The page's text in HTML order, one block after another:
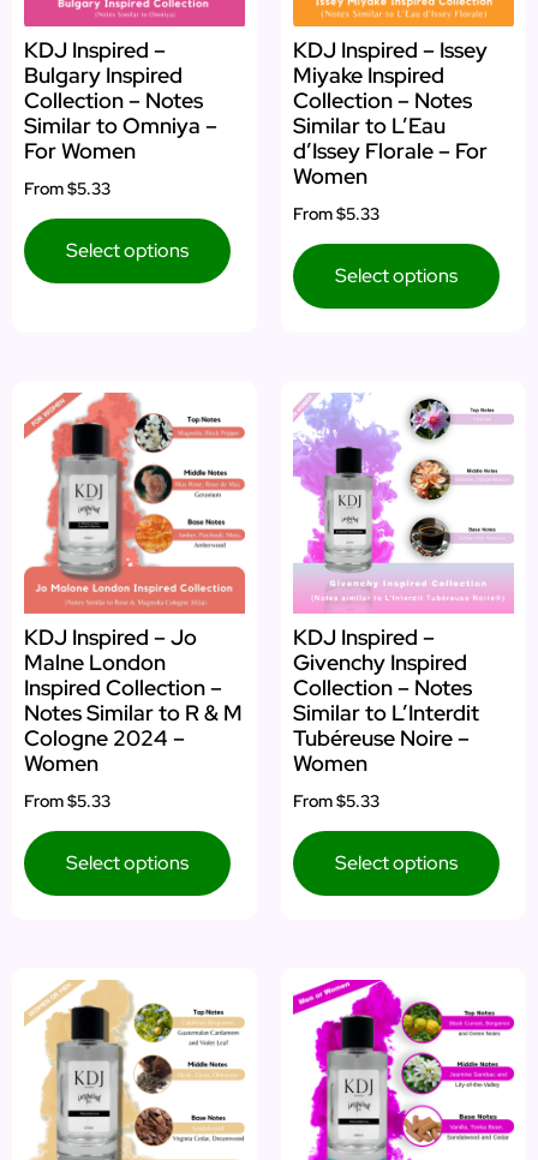
KDJ Inspired –
Bulgary Inspired
Collection – Notes
Similar to Omniya –
For Women
From$5.33
Select options
KDJ Inspired – Issey
Miyake Inspired
Collection – Notes
Similar to L’Eau
d’Issey Florale – For
Women
From$5.33
Select options
KDJ Inspired – Jo
Malne London
Inspired Collection –
Notes Similar to R & M
Cologne 2024 –
Women
From$5.33
Select options
KDJ Inspired –
Givenchy Inspired
Collection – Notes
Similar to L’Interdit
Tubéreuse Noire –
Women
From$5.33
Select options